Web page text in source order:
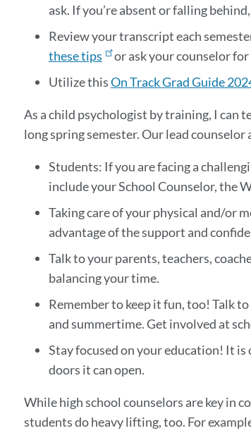
ask. If you’re absent or falling
Review your transcript each
these tips
or ask your counselor
Utilize thisOn Track Grad Guide
As a child psychologist by training, I can
long spring semester. Our lead
Students: If you are facing a
include your School Counselor, the
Taking care of your physical and/or
advantage of the support and
Talk to your parents, teachers,
balancing your time.
Remember to keep it fun, too! Talk
and summertime. Get involved at
Stay focused on your education! It
doors it can open.
While high school counselors are key in
students do heavy lifting, too. For